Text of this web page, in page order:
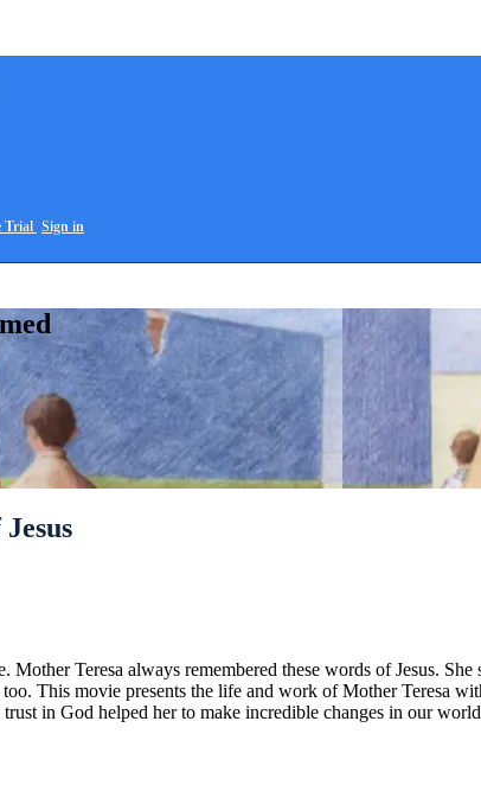
Trial Sign in
Teresa always remembered these words of Jesus.
This movie presents the life and work of Mother Teresa
in God helped her to make incredible changes in our